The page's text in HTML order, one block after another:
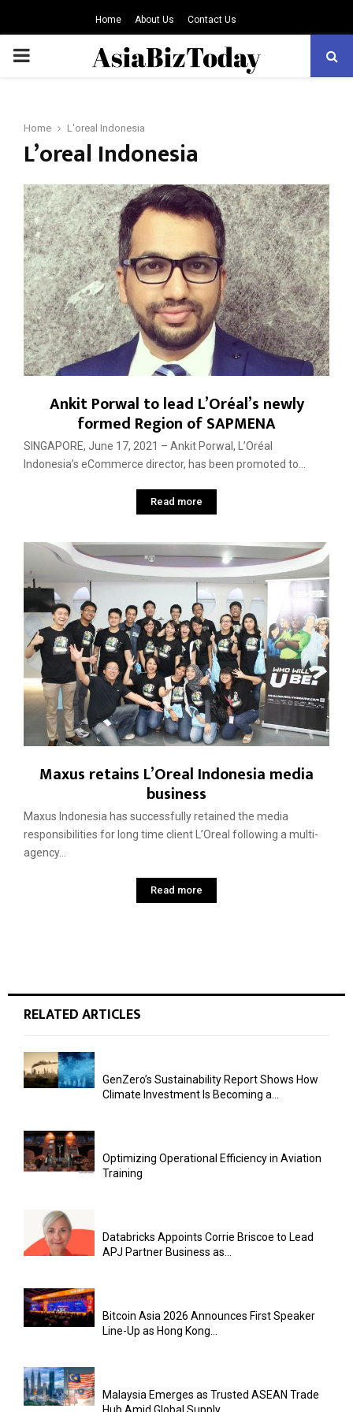
Home About Us Contact Us
PRIMARY
Home L'oreal Indonesia
L’oreal Indonesia
Ankit Porwal to lead L’Oréal’s newly
formed Region of SAPMENA
SINGAPORE, June 17, 2021 – Ankit Porwal, L’Oréal
Indonesia’s eCommerce director, has been promoted to...
Read more
Maxus retains L’Oreal Indonesia media
business
Maxus Indonesia has successfully retained the media
responsibilities for long time client L’Oreal following a multi-
agency...
Read more
RELATED ARTICLES
GenZero’s Sustainability Report Shows How
Climate Investment Is Becoming a...
Optimizing Operational Efficiency in Aviation
Training
Databricks Appoints Corrie Briscoe to Lead
APJ Partner Business as...
Bitcoin Asia 2026 Announces First Speaker
Line-Up as Hong Kong...
Malaysia Emerges as Trusted ASEAN Trade
Hub Amid Global Supply...